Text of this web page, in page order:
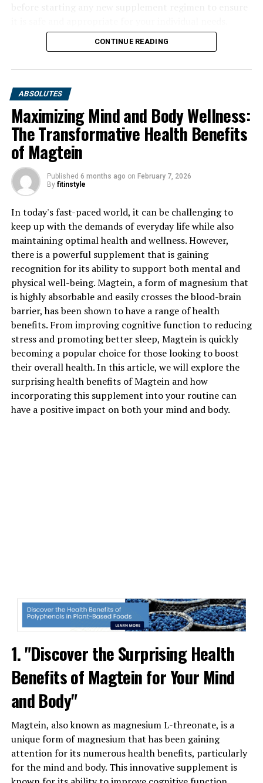
CONTINUE READING
ABSOLUTES
Maximizing Mind and Body Wellness:
The Transformative Health Benefits
of Magtein
Published 6 months ago on February 7, 2026
By fitinstyle
In today's fast-paced world, it can be challenging to
keep up with the demands of everyday life while also
maintaining optimal health and wellness. However,
there is a powerful supplement that is gaining
recognition for its ability to support both mental and
physical well-being. Magtein, a form of magnesium that
is highly absorbable and easily crosses the blood-brain
barrier, has been shown to have a range of health
benefits. From improving cognitive function to reducing
stress and promoting better sleep, Magtein is quickly
becoming a popular choice for those looking to boost
their overall health. In this article, we will explore the
surprising health benefits of Magtein and how
incorporating this supplement into your routine can
have a positive impact on both your mind and body.
1. "Discover the Surprising Health
Benefits of Magtein for Your Mind
and Body"
Magtein, also known as magnesium L-threonate, is a
unique form of magnesium that has been gaining
attention for its numerous health benefits, particularly
for the mind and body. This innovative supplement is